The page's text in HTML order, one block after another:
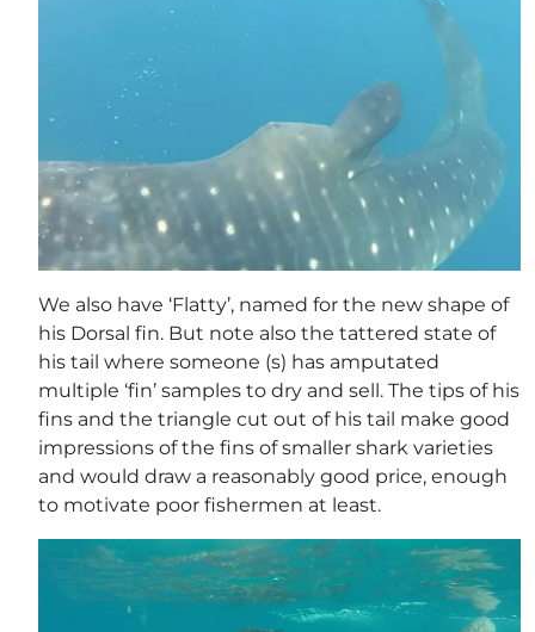
We also have ‘Flatty’, named for the new shape of
his Dorsal fin. But note also the tattered state of
his tail where someone (s) has amputated
multiple ‘fin’ samples to dry and sell. The tips of his
fins and the triangle cut out of his tail make good
impressions of the fins of smaller shark varieties
and would draw a reasonably good price, enough
to motivate poor fishermen at least.